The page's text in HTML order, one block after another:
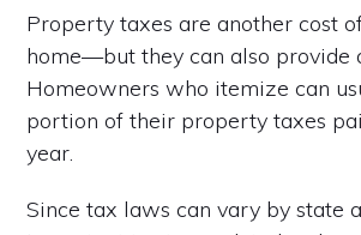
Property taxes are another cost
home—but they can also provide
Homeowners who itemize can
portion of their property taxes
year.
Since tax laws can vary by state